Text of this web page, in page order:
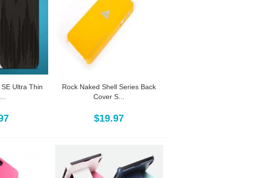
Ultra Thin
Rock Naked Shell Series Back
Cover S...
$19.97